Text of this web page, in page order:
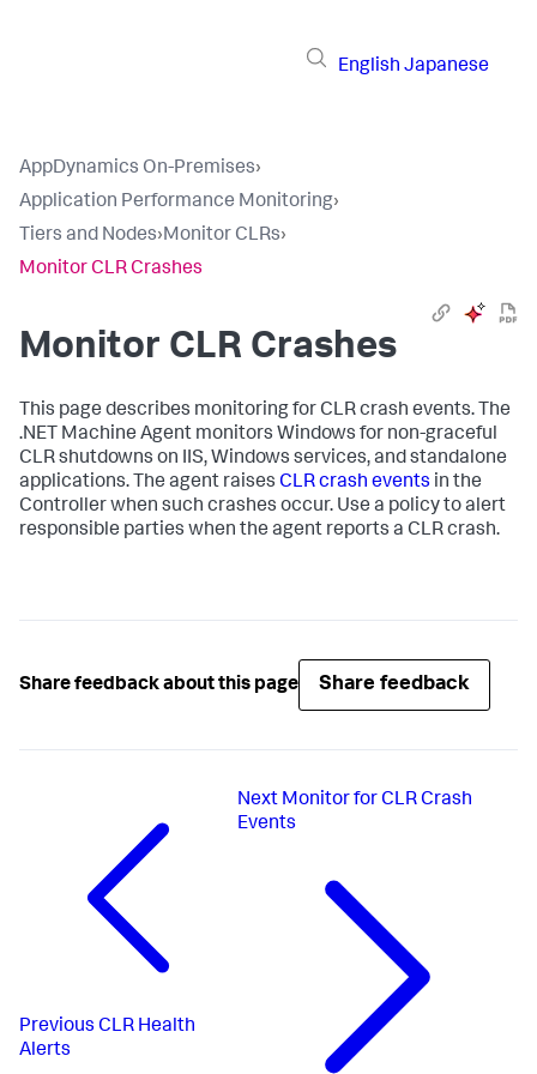
English Japanese
AppDynamics On-Premises›
Application Performance Monitoring›
Tiers and Nodes›Monitor CLRs›
Monitor CLR Crashes
Monitor CLR Crashes
This page describes monitoring for CLR crash events. The
.NET Machine Agent monitors Windows for non-graceful
CLR shutdowns on IIS, Windows services, and standalone
applications. The agent raises CLR crash events in the
Controller when such crashes occur. Use a policy to alert
responsible parties when the agent reports a CLR crash.
Share feedback about this page Share feedback
Previous CLR Health
Alerts
Next Monitor for CLR Crash
Events